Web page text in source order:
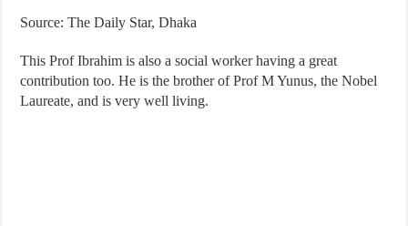
Source: The Daily Star, Dhaka
This Prof Ibrahim is also a social worker having a great
contribution too. He is the brother of Prof M Yunus, the Nobel
Laureate, and is very well living.